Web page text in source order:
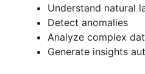
Understand natural
Detect anomalies
Analyze complex
Generate insights